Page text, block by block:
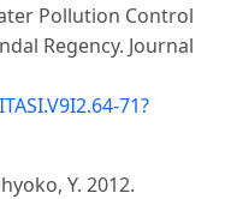
Pollution Control
Regency. Journal
71?
Y. 2012.